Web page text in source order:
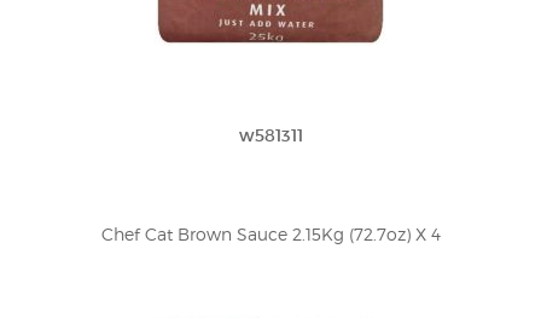
w581311
Chef Cat Brown Sauce 2.15Kg (72.7oz) X 4